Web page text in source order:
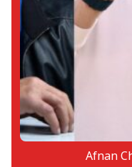
Souvik is
Hence, he
He has a
MMA and
‘The
choice in the
serves as
during his
reports.
Afnan